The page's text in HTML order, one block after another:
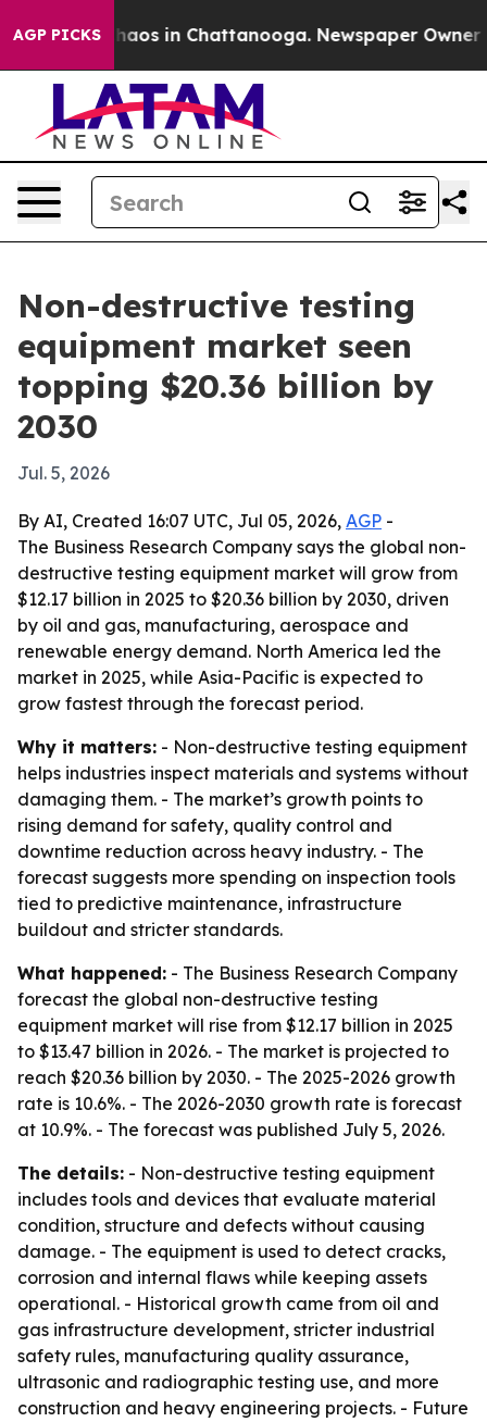
AGP PICKSChaos in Chattanooga. Newspaper Owner
Non-destructive testing
equipment market seen
topping $20.36 billion by
2030
Jul. 5, 2026
By AI, Created 16:07 UTC, Jul 05, 2026, AGP -
The Business Research Company says the global non-
destructive testing equipment market will grow from
$12.17 billion in 2025 to $20.36 billion by 2030, driven
by oil and gas, manufacturing, aerospace and
renewable energy demand. North America led the
market in 2025, while Asia-Pacific is expected to
grow fastest through the forecast period.
Why it matters: - Non-destructive testing equipment
helps industries inspect materials and systems without
damaging them. - The market’s growth points to
rising demand for safety, quality control and
downtime reduction across heavy industry. - The
forecast suggests more spending on inspection tools
tied to predictive maintenance, infrastructure
buildout and stricter standards.
What happened: - The Business Research Company
forecast the global non-destructive testing
equipment market will rise from $12.17 billion in 2025
to $13.47 billion in 2026. - The market is projected to
reach $20.36 billion by 2030. - The 2025-2026 growth
rate is 10.6%. - The 2026-2030 growth rate is forecast
at 10.9%. - The forecast was published July 5, 2026.
The details: - Non-destructive testing equipment
includes tools and devices that evaluate material
condition, structure and defects without causing
damage. - The equipment is used to detect cracks,
corrosion and internal flaws while keeping assets
operational. - Historical growth came from oil and
gas infrastructure development, stricter industrial
safety rules, manufacturing quality assurance,
ultrasonic and radiographic testing use, and more
construction and heavy engineering projects. - Future